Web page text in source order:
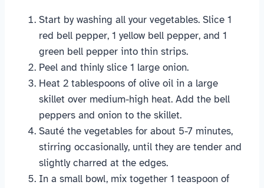
Start by washing all your vegetables. Slice 1
red bell pepper, 1 yellow bell pepper, and 1
green bell pepper into thin strips.
Peel and thinly slice 1 large onion.
Heat 2 tablespoons of olive oil in a large
skillet over medium-high heat. Add the bell
peppers and onion to the skillet.
Sauté the vegetables for about 5-7 minutes,
stirring occasionally, until they are tender and
slightly charred at the edges.
In a small bowl, mix together 1 teaspoon of